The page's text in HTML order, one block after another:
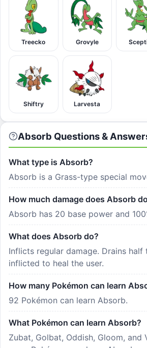
Treecko Grovyle
Shiftry Larvesta
Absorb Questions &
What type is Absorb?
Absorb is a Grass-type special
How much damage does Absorb
Absorb has 20 base power and
What does Absorb do?
Inflicts regular damage. Drains half
inflicted to heal the user.
How many Pokémon can learn
92 Pokémon can learn Absorb.
What Pokémon can learn Absorb?
Zubat, Golbat, Oddish, Gloom, and